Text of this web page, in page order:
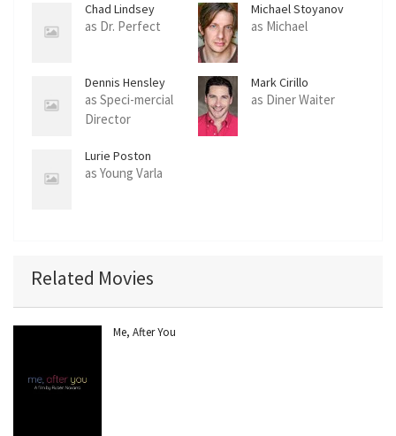
Chad Lindsey
as Dr. Perfect
Michael Stoyanov
as Michael
Dennis Hensley
as Speci-mercial
Director
Mark Cirillo
as Diner Waiter
Lurie Poston
as Young Varla
Related Movies
Me, After You